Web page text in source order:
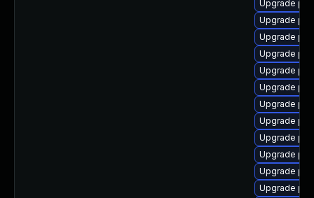
Upgrade
Upgrade
Upgrade
Upgrade
Upgrade
Upgrade
Upgrade
Upgrade
Upgrade
Upgrade
Upgrade
Upgrade